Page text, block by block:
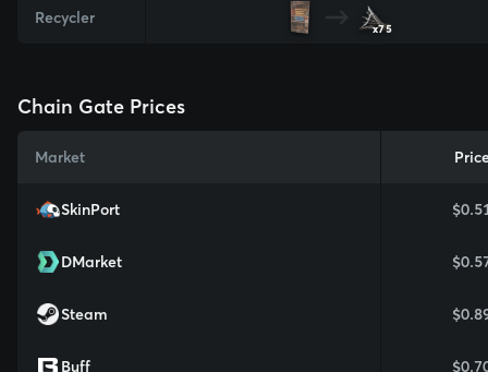
Recycler
x75
Chain Gate Prices
Market
SkinPort
DMarket
Steam
Buff